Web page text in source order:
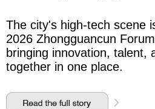
The city's high-tech scene
2026 Zhongguancun
bringing innovation, talent,
together in one place.